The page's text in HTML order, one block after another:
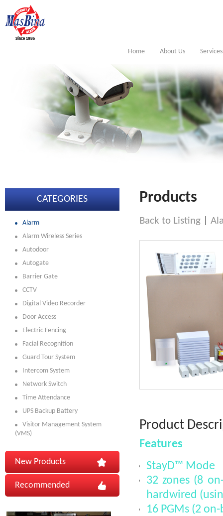
Home About Us Services
CATEGORIES
Alarm
Alarm Wireless Series
Autodoor
Autogate
Barrier Gate
CCTV
Digital Video Recorder
Door Access
Electric Fencing
Facial Recognition
Guard Tour System
Intercom System
Network Switch
Time Attendance
UPS Backup Battery
Visitor Management System
(VMS)
New Products
Recommended
Products
Back to Listing
Product
Features
StayD™ Mode
32 zones (8
hardwired
16 PGMs (2